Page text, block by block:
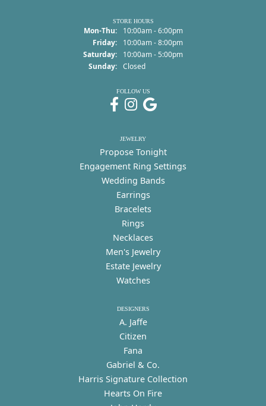
STORE HOURS
Mon-Thu:Monday - Thursday:
10:00am - 6:00pm
Friday:
10:00am - 8:00pm
Saturday:
10:00am - 5:00pm
Sunday: Closed
FOLLOW US
JEWELRY
Propose Tonight
Engagement Ring Settings
Wedding Bands
Earrings
Bracelets
Rings
Necklaces
Men's Jewelry
Estate Jewelry
Watches
DESIGNERS
A. Jaffe
Citizen
Fana
Gabriel & Co.
Harris Signature Collection
Hearts On Fire